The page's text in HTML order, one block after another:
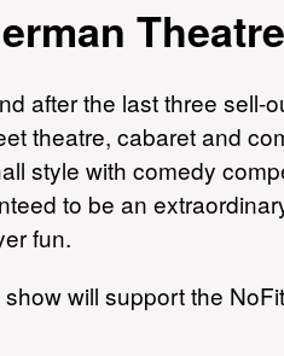
after the last three
theatre, cabaret and
style with comedy
to be an
fun.
will support the